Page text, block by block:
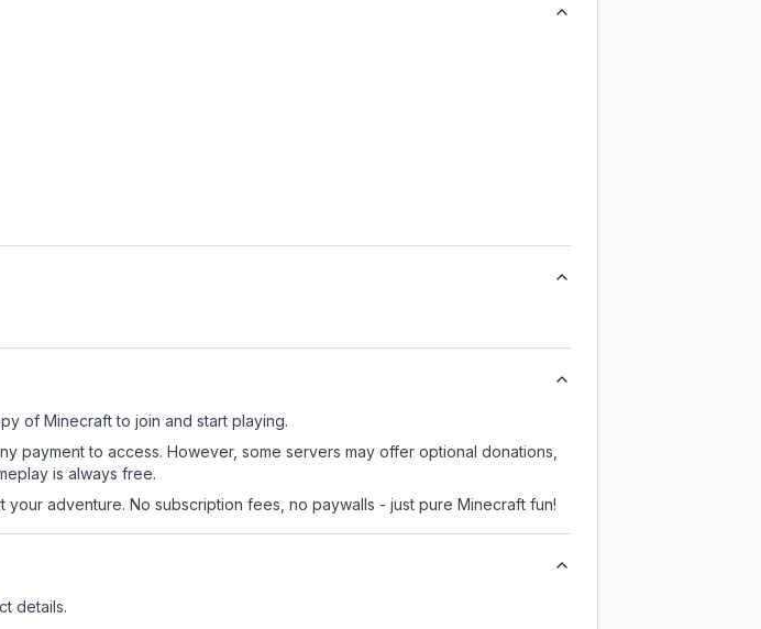
of Minecraft to join and start playing.
payment to access. However, some servers may offer optional donations,
is always free.
adventure. No subscription fees, no paywalls - just pure Minecraft fun!
details.